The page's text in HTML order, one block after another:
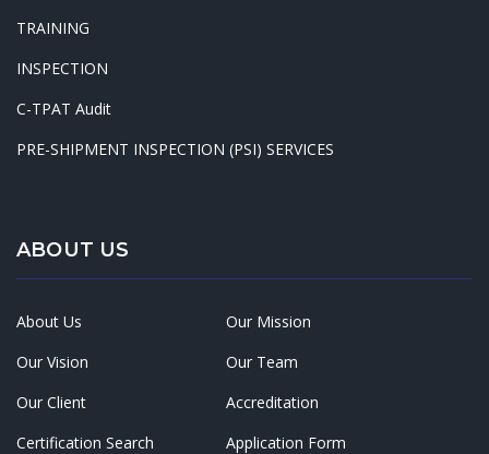
TRAINING
INSPECTION
C-TPAT Audit
PRE-SHIPMENT INSPECTION (PSI) SERVICES
ABOUT US
About Us
Our Mission
Our Vision
Our Team
Our Client
Accreditation
Certification Search
Application Form